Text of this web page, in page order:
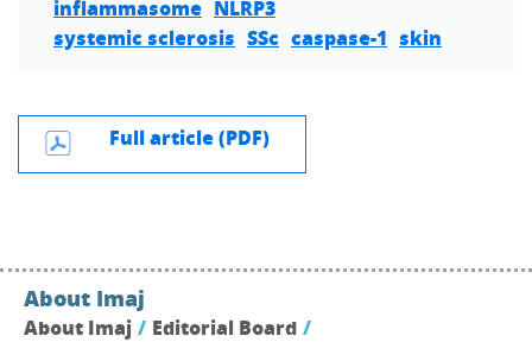
inflammasome NLRP3
systemic sclerosis SSc caspase-1 skin
Full article (PDF)
About Imaj
About Imaj Editorial Board